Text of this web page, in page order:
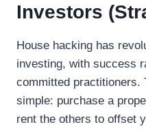
Investors
House hacking has
investing, with success
committed practitioners.
simple: purchase a
rent the others to offset